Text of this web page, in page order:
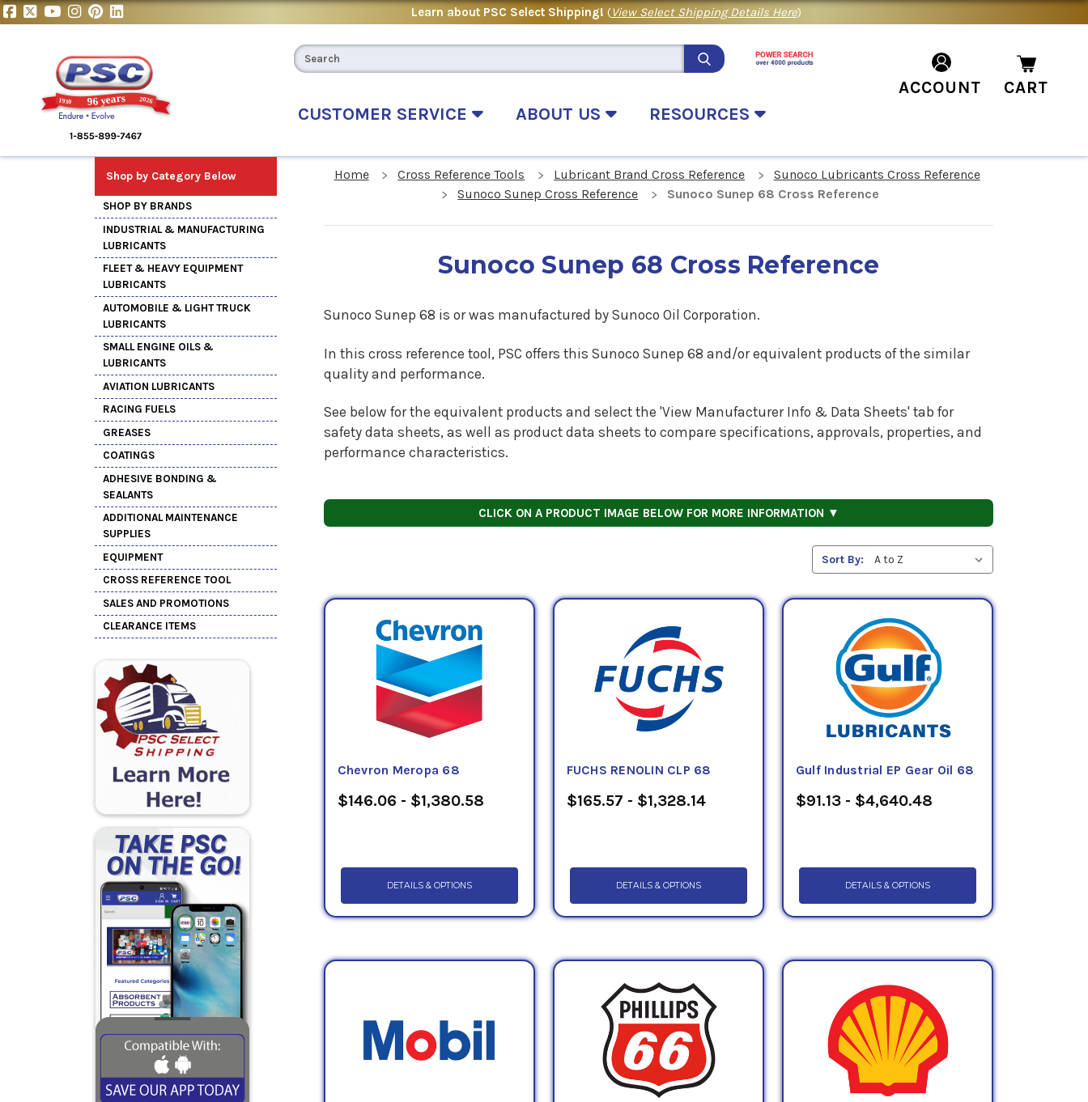
Learn about PSC Select Shipping! (View Select Shipping Details Here)
CUSTOMER SERVICE ABOUT US RESOURCES
ACCOUNT CART
Shop by Category Below
SHOP BY BRANDS
INDUSTRIAL & MANUFACTURING
LUBRICANTS
FLEET & HEAVY EQUIPMENT
LUBRICANTS
AUTOMOBILE & LIGHT TRUCK
LUBRICANTS
SMALL ENGINE OILS &
LUBRICANTS
AVIATION LUBRICANTS
RACING FUELS
GREASES
COATINGS
ADHESIVE BONDING &
SEALANTS
ADDITIONAL MAINTENANCE
SUPPLIES
EQUIPMENT
CROSS REFERENCE TOOL
SALES AND PROMOTIONS
CLEARANCE ITEMS
Home Cross Reference Tools Lubricant Brand Cross Reference
Sunoco Lubricants Cross Reference
Sunoco Sunep Cross Reference
Sunoco Sunep 68 Cross Reference
Sunoco Sunep 68 Cross Reference
Sunoco Sunep 68 is or was manufactured by Sunoco Oil Corporation.
In this cross reference tool, PSC offers this Sunoco Sunep 68and/or equivalent products of the similar
quality and performance.
See below for the equivalent products and select the 'View Manufacturer Info & Data Sheets' tab for
safety data sheets, as well as product data sheets to compare specifications, approvals, properties, and
performance characteristics.
CLICK ON A PRODUCT IMAGE BELOW FOR MORE INFORMATION ▼
Sort By:
Chevron Meropa 68
$146.06 - $1,380.58
DETAILS & OPTIONS
FUCHS RENOLIN CLP 68
$165.57 - $1,328.14
DETAILS & OPTIONS
Gulf Industrial EP Gear Oil 68
$91.13 - $4,640.48
DETAILS & OPTIONS